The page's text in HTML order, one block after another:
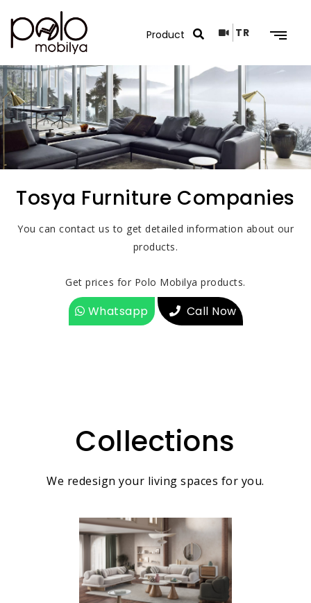
TR
Tosya Furniture Companies
You can contact us to get detailed information about our
products.
Get prices for Polo Mobilya products.
Whatsapp Call Now
Collections
We redesign your living spaces for you.
Search Results